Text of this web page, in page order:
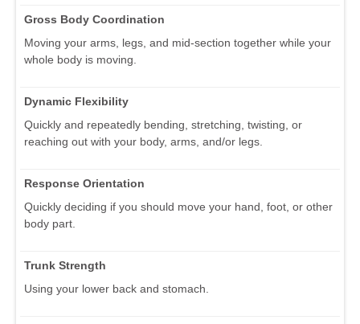
Gross Body Coordination
Moving your arms, legs, and mid-section together while your
whole body is moving.
Dynamic Flexibility
Quickly and repeatedly bending, stretching, twisting, or
reaching out with your body, arms, and/or legs.
Response Orientation
Quickly deciding if you should move your hand, foot, or other
body part.
Trunk Strength
Using your lower back and stomach.